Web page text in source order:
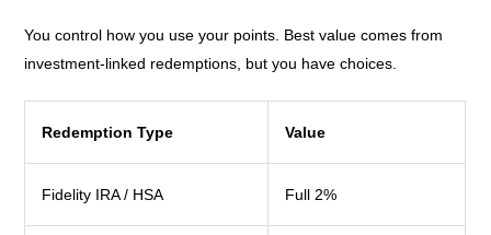
You control how you use your points. Best value comes from
investment-linked redemptions, but you have choices.
Redemption Type Value
Fidelity IRA / HSA Full 2%